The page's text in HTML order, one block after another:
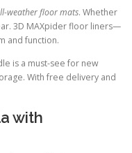
weather floor mats. Whether
3D MAXpider floor liners—
and function.
is a must-see for new
With free delivery and
with